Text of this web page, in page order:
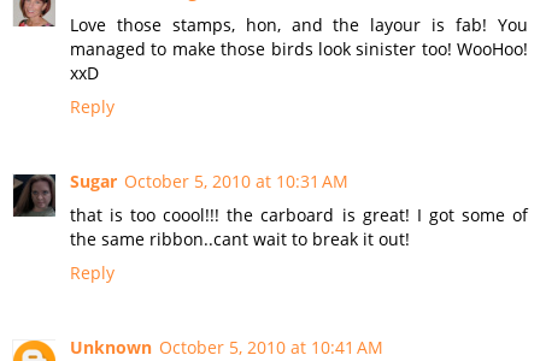
Love those stamps, hon, and the layour is fab! You
managed to make those birds look sinister too! WooHoo!
xxD
Reply
Sugar October 5, 2010 at 10:31 AM
that is too coool!!! the carboard is great! I got some of
the same ribbon..cant wait to break it out!
Reply
Unknown October 5, 2010 at 10:41 AM